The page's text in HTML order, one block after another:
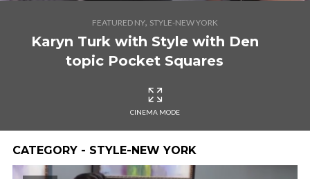
FEATURED NY, STYLE-NEW YORK
Karyn Turk with Style with Den
topic Pocket Squares
CINEMA MODE
CATEGORY - STYLE-NEW YORK